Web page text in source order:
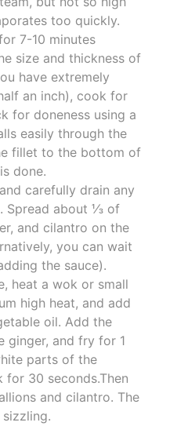
too quickly.
7-10 minutes
size and thickness of
have extremely
an inch), cook for
for doneness using a
easily through the
fillet to the bottom of
done.
carefully drain any
Spread about ⅓ of
and cilantro on the
you can wait
the sauce).
heat a wok or small
high heat, and add
oil. Add the
ginger, and fry for 1
parts of the
for 30 seconds.Then
and cilantro. The